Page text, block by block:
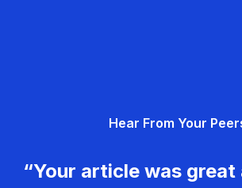
Hear From Your
“Your article was great